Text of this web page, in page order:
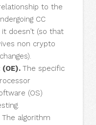
to the
CC
doesn’t (so that
non crypto
The specific
(OS)
The algorithm